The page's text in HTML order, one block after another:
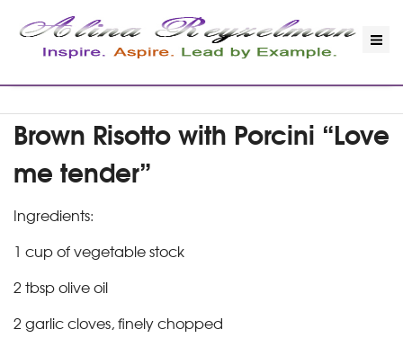
Brown Risotto with Porcini “Love
me tender”
Ingredients:
1 cup of vegetable stock
2 tbsp olive oil
2 garlic cloves, finely chopped